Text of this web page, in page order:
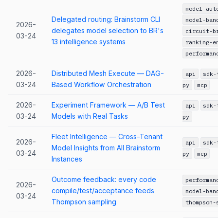
2026-
03-24
Delegated routing: Brainstorm CLI
delegates model selection to BR's
13 intelligence systems
model-
model-
circuit-
ranking-
2026-
03-24
Distributed Mesh Execute — DAG-
Based Workflow Orchestration
api
py
mcp
2026-
03-24
Experiment Framework — A/B Test
Models with Real Tasks
api
py
2026-
03-24
Fleet Intelligence — Cross-Tenant
Model Insights from All Brainstorm
Instances
api
py
mcp
2026-
03-24
Outcome feedback: every code
compile/test/acceptance feeds
Thompson sampling
model-